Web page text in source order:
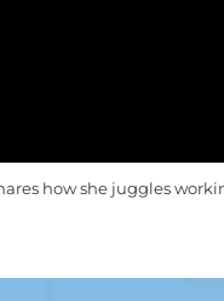
how she juggles